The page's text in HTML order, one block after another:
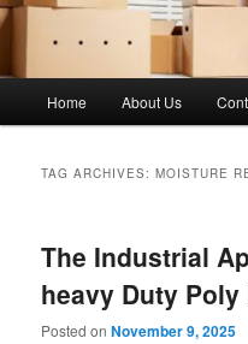
Home About Us
TAG ARCHIVES:MOISTURE
The Industrial
heavy Duty Poly
Posted onNovember 9, 2025